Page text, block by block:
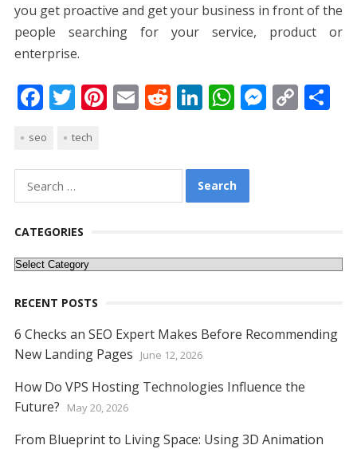
you get proactive and get your business in front of the
people searching for your service, product or
enterprise.
F
e
b
o
o
k
T
itt
er
Pi
e
st
E
l
R
di
t
Li
e
dI
W
s
A
p
M
er
C
k
S
seo tech
for:
CATEGORIES
Categories
RECENT POSTS
6 Checks an SEO Expert Makes Before Recommending
New Landing Pages
June 12, 2026
How Do VPS Hosting Technologies Influence the
Future?
May 20, 2026
From Blueprint to Living Space: Using 3D Animation